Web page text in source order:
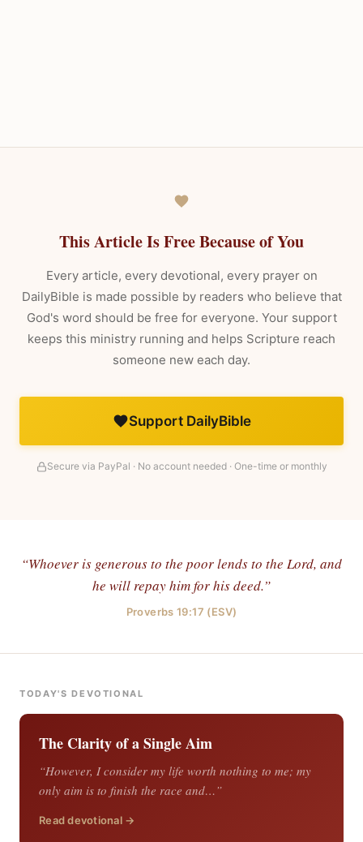
This Article Is Free Because of You
Every article, every devotional, every prayer on
DailyBible is made possible by readers who believe that
God's word should be free for everyone. Your support
keeps this ministry running and helps Scripture reach
someone new each day.
Support DailyBible
Secure via PayPal · No account needed · One-time or monthly
“Whoever is generous to the poor lends to the Lord, and
he will repay him for his deed.”
Proverbs 19:17 (ESV)
TODAY'S DEVOTIONAL
The Clarity of a Single Aim
“However, I consider my life worth nothing to me; my
only aim is to finish the race and…”
Read devotional →